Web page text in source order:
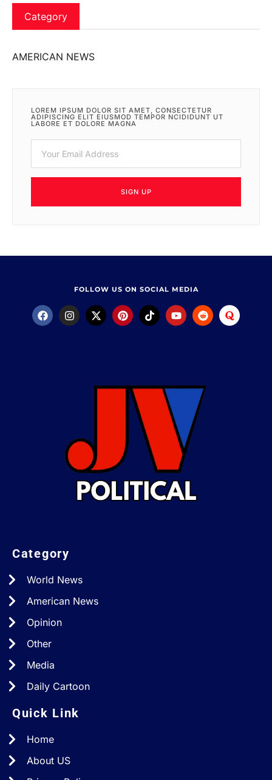
Category
AMERICAN NEWS
LOREM IPSUM DOLOR SIT AMET, CONSECTETUR
ADIPISCING ELIT EIUSMOD TEMPOR NCIDIDUNT UT
LABORE ET DOLORE MAGNA
SIGN UP
FOLLOW US ON SOCIAL MEDIA
Category
World News
American News
Opinion
Other
Media
Daily Cartoon
Quick Link
Home
About US